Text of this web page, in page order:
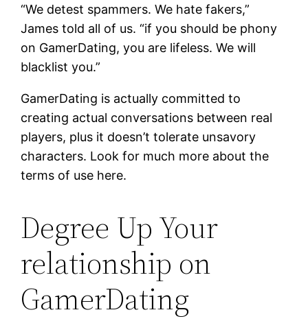
“We detest spammers. We hate fakers,”
James told all of us. “if you should be phony
on GamerDating, you are lifeless. We will
blacklist you.”
GamerDating is actually committed to
creating actual conversations between real
players, plus it doesn’t tolerate unsavory
characters. Look for much more about the
terms of use here.
Degree Up Your
relationship on
GamerDating